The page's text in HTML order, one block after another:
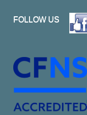
FOLLOW US